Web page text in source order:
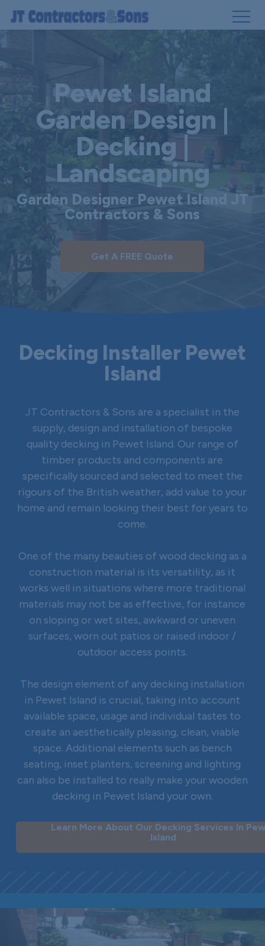
main
content
Pewet Island
Garden Design |
Decking |
Landscaping
Garden Designer Pewet Island JT
Contractors & Sons
Get A FREE Quote
Decking Installer Pewet
Island
JT Contractors & Sons are a specialist in the
supply, design and installation of bespoke
quality decking in Pewet Island. Our range of
timber products and components are
specifically sourced and selected to meet the
rigours of the British weather, add value to your
home and remain looking their best for years to
come.
One of the many beauties of wood decking as a
construction material is its versatility, as it
works well in situations where more traditional
materials may not be as effective, for instance
on sloping or wet sites, awkward or uneven
surfaces, worn out patios or raised indoor /
outdoor access points.
The design element of any decking installation
in Pewet Island is crucial, taking into account
available space, usage and individual tastes to
create an aesthetically pleasing, clean, viable
space. Additional elements such as bench
seating, inset planters, screening and lighting
can also be installed to really make your wooden
decking in Pewet Island your own.
Learn More About Our Decking Services In
Island